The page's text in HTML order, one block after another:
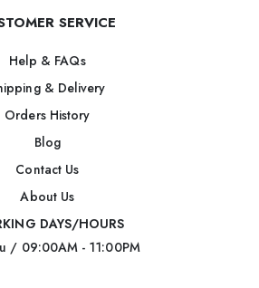
SERVICE
Help & FAQs
& Delivery
Orders History
Blog
Contact Us
About Us
DAYS/HOURS
/ 09:00AM - 11:00PM